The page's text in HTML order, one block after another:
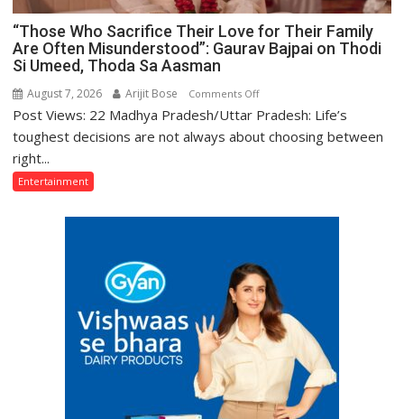
“Those Who Sacrifice Their Love for Their Family
Are Often Misunderstood”: Gaurav Bajpai on Thodi
Si Umeed, Thoda Sa Aasman
August 7, 2026 Arijit Bose Comments Offon
“Those
Who
Are
Often
Misunderstood”:
Gaurav
Bajpai
Thodi
Si
Post Views: 22 Madhya Pradesh/Uttar Pradesh: Life’s
toughest decisions are not always about choosing between
right...
Entertainment